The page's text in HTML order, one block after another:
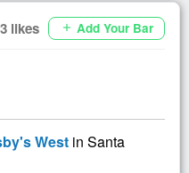
likes add Add Your Bar
West in Santa